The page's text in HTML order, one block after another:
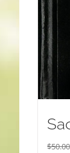
$50.00